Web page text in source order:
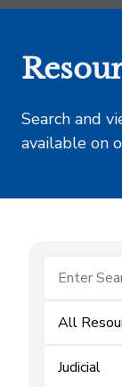
Search and
available on
All
Judicial